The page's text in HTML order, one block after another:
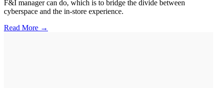
F&I manager can do, which is to bridge the divide between
cyberspace and the in-store experience.
Read More →